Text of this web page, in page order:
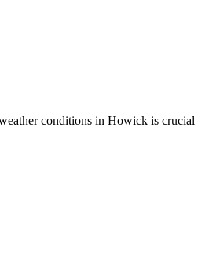
conditions in Howick is crucial